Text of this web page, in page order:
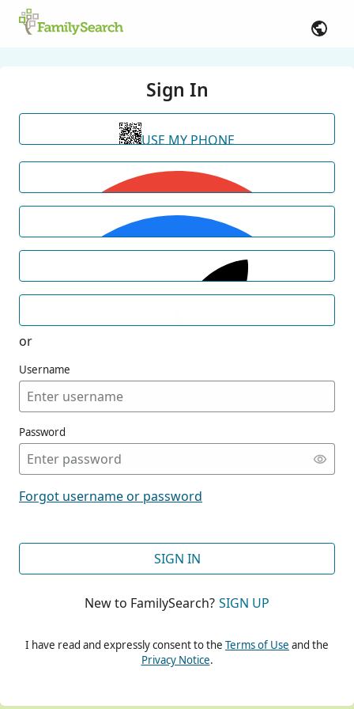
Sign In
USE MY PHONE
or
Username
Password
Forgot username or password
SIGN IN
New to FamilySearch? SIGN UP
I have read and expressly consent to the Terms of Use and the
Privacy Notice.